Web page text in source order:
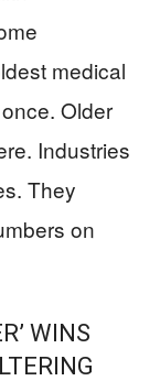
medical
Older
Industries
They
on
WINS